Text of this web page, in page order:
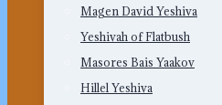
Magen David Yeshiva
Yeshivah of Flatbush
Masores Bais Yaakov
Hillel Yeshiva